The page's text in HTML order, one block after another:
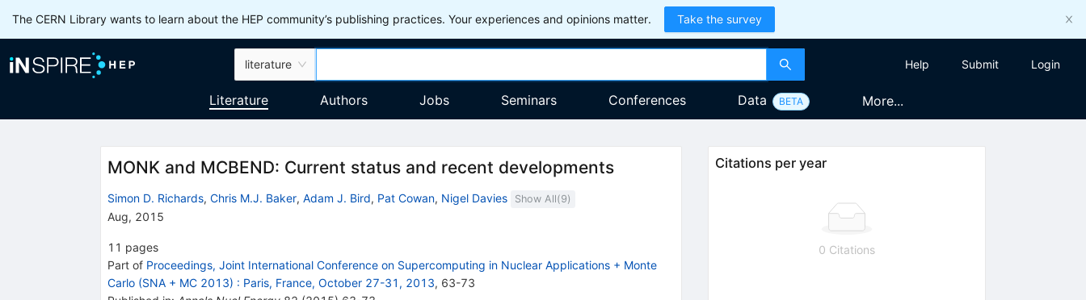
The CERN Library wants to learn about the HEP community’s publishing practices. Your experiences and opinions matter. Take the survey
literature Help Submit Login
Literature Authors Jobs Seminars Conferences Data BETA More...
MONK and MCBEND: Current status and recent developments
Simon D. Richards, Chris M.J. Baker, Adam J. Bird, Pat Cowan, Nigel Davies Show All(9)
Aug, 2015
11 pages
Part of Proceedings, Joint International Conference on Supercomputing in Nuclear Applications + Monte
Carlo (SNA + MC 2013) : Paris, France, October 27-31, 2013, 63-73
Citations per year
0 Citations